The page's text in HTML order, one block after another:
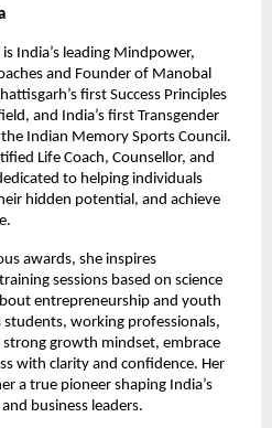
India’s leading Mindpower,
and Founder of Manobal
first Success Principles
and India’s first Transgender
Indian Memory Sports Council.
Life Coach, Counsellor, and
to helping individuals
hidden potential, and achieve
awards, she inspires
sessions based on science
entrepreneurship and youth
working professionals,
growth mindset, embrace
with clarity and confidence. Her
a true pioneer shaping India’s
business leaders.